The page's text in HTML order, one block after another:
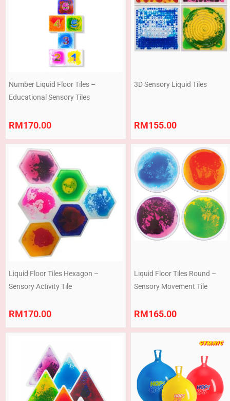
Number Liquid Floor Tiles –
Educational Sensory Tiles
RM170.00
3D Sensory Liquid Tiles
RM155.00
Liquid Floor Tiles Hexagon –
Sensory Activity Tile
RM170.00
Liquid Floor Tiles Round –
Sensory Movement Tile
RM165.00
RM168.00
through
RM199.00